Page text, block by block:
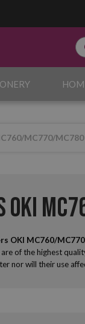
MC770/MC780
OKI MC760/
of the highest
nor will their use